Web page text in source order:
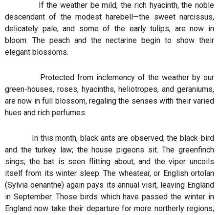
If the weather be mild, the rich hyacinth, the noble
descendant of the modest harebell—the sweet narcissus,
delicately pale, and some of the early tulips, are now in
bloom. The peach and the nectarine begin to show their
elegant blossoms.
Protected from inclemency of the weather by our
green-houses, roses, hyacinths, heliotropes, and geraniums,
are now in full blossom, regaling the senses with their varied
hues and rich perfumes.
In this month, black ants are observed; the black-bird
and the turkey law; the house pigeons sit. The greenfinch
sings; the bat is seen flitting about; and the viper uncoils
itself from its winter sleep. The wheatear, or English ortolan
(Sylvia oenanthe) again pays its annual visit, leaving England
in September. Those birds which have passed the winter in
England now take their departure for more northerly regions;